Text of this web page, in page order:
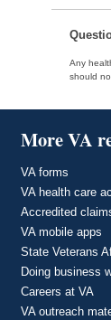
Any
should
More VA
VA forms
VA health care
Accredited
VA mobile apps
State Veterans
Doing business
Careers at VA
VA outreach